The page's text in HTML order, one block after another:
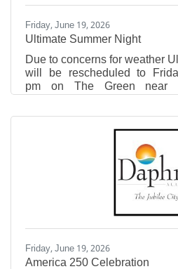
Friday, June 19, 2026
Ultimate Summer Night
Due to concerns for weather
will be rescheduled to
pm on The Green near
Attendees are encouraged
blankets to enjoy this free,
event will feature live,
Adam, pop-up vendors, fresh
inflatables, free swag at
photo opportunity, and
Mountain High Outfitters,
Friday, June 19, 2026
America 250 Celebration